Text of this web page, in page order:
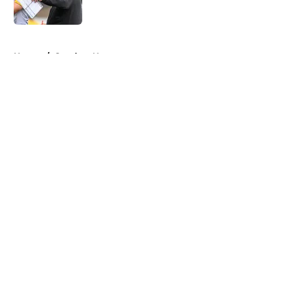
Home / Steelers News